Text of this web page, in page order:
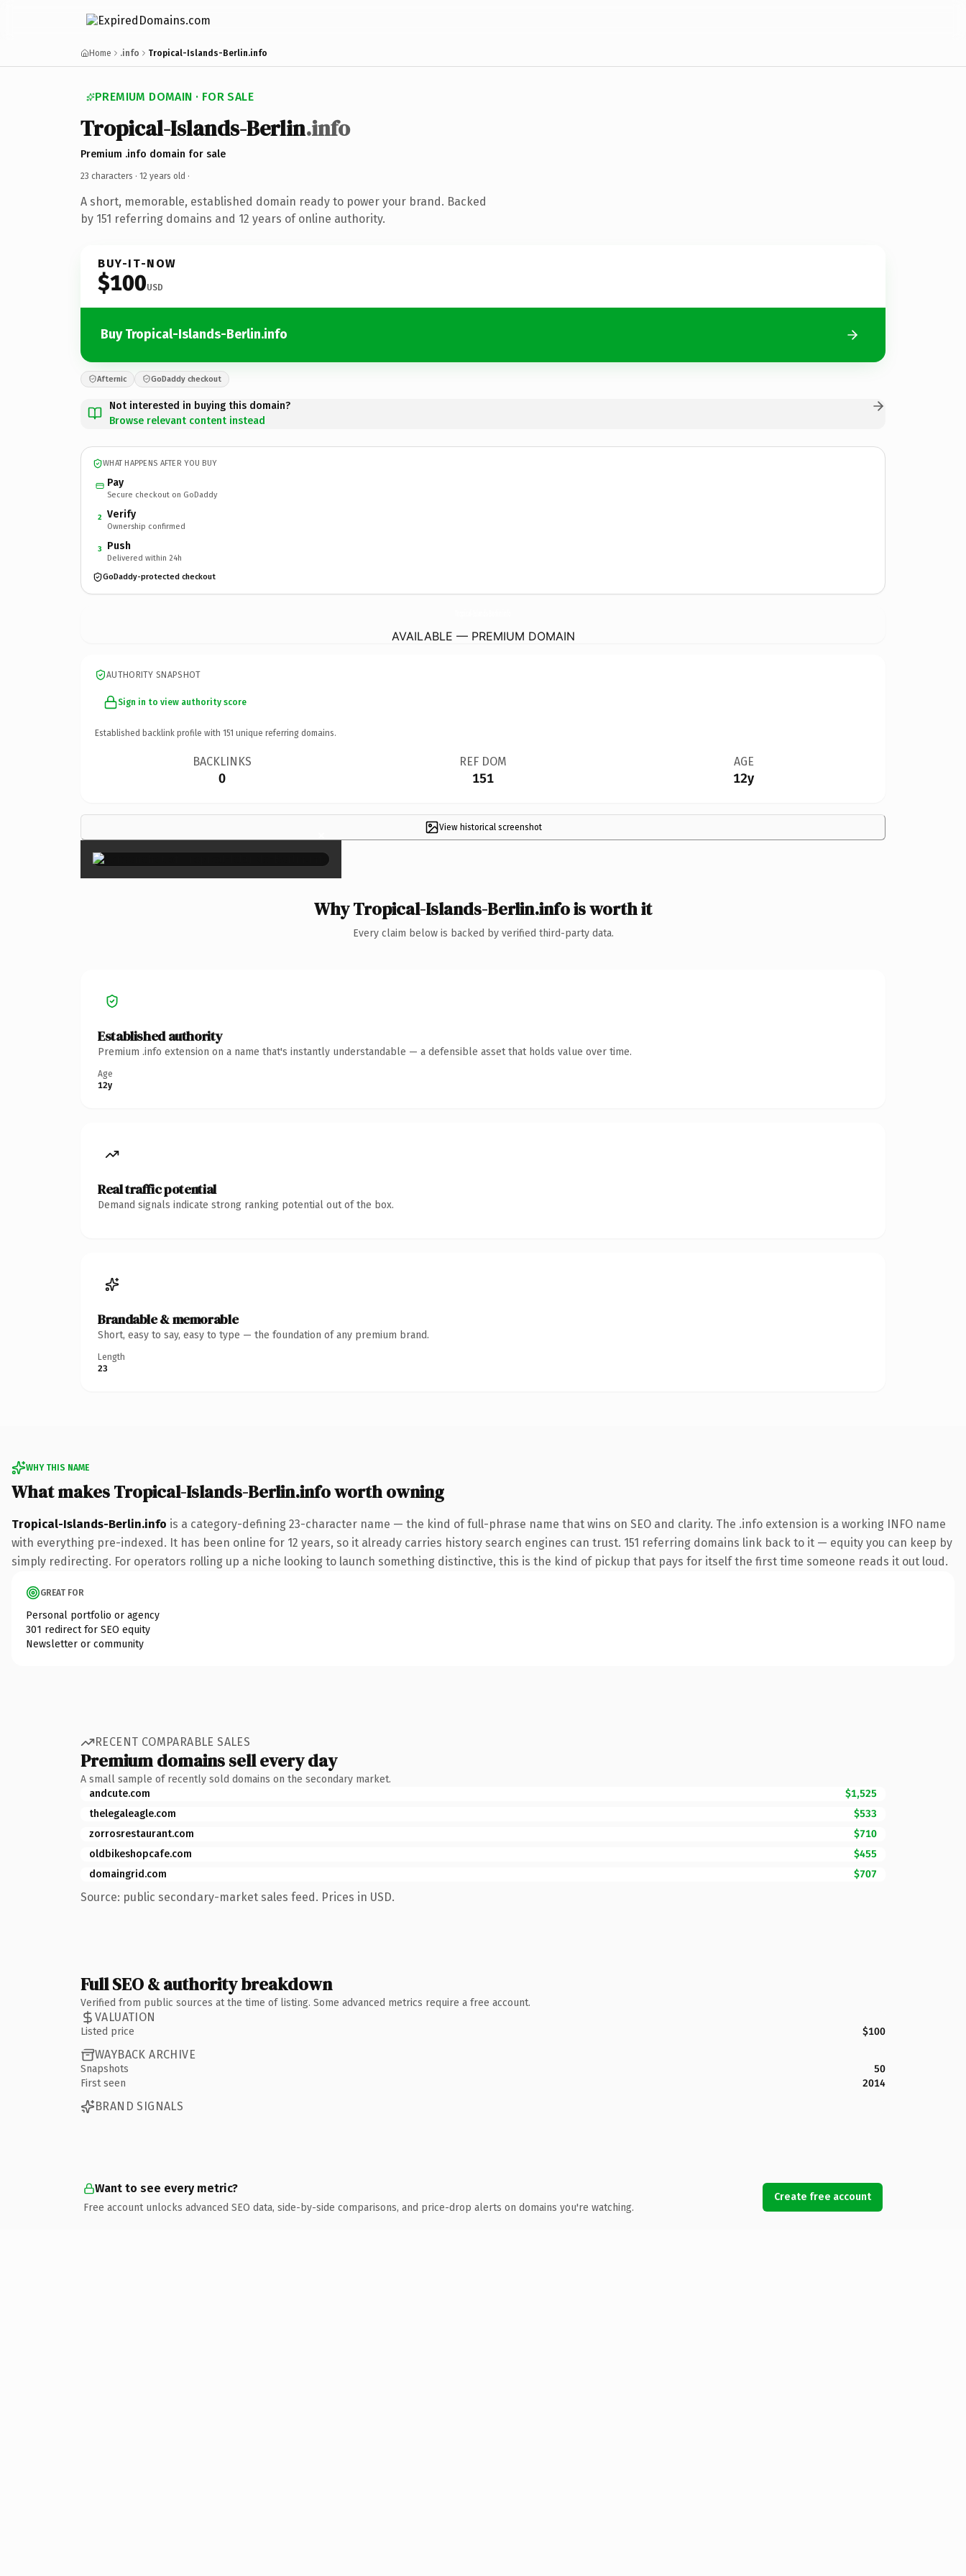
Home .info Tropical-Islands-Berlin.info
PREMIUM DOMAIN · FOR SALE
Tropical-Islands-Berlin.info
Premium .info domain for sale
23 characters · 12 years old ·
A short, memorable, established domain ready to power your brand. Backed
by 151 referring domains and 12 years of online authority.
BUY-IT-NOW
$100USD
Buy Tropical-Islands-Berlin.info
Afternic GoDaddy checkout
Not interested in buying this domain?
Browse relevant content instead
WHAT HAPPENS AFTER YOU BUY
Pay
Secure checkout on GoDaddy
2 Verify
Ownership confirmed
3 Push
Delivered within 24h
GoDaddy-protected checkout
AVAILABLE — PREMIUM DOMAIN
AUTHORITY SNAPSHOT
Sign in to view authority score
Established backlink profile with 151 unique referring domains.
BACKLINKS
0
REF DOM
151
AGE
12y
View historical screenshot
×
Why Tropical-Islands-Berlin.info is worth it
Every claim below is backed by verified third-party data.
Established authority
Premium .info extension on a name that's instantly understandable — a defensible asset that holds value over time.
Age
12y
Real traffic potential
Demand signals indicate strong ranking potential out of the box.
Brandable & memorable
Short, easy to say, easy to type — the foundation of any premium brand.
Length
23
WHY THIS NAME
What makes Tropical-Islands-Berlin.info worth owning
Tropical-Islands-Berlin.info is a category-defining 23-character name — the kind of full-phrase name that wins on SEO and clarity. The .info extension is a working INFO name
with everything pre-indexed. It has been online for 12 years, so it already carries history search engines can trust. 151 referring domains link back to it — equity you can keep by
simply redirecting. For operators rolling up a niche looking to launch something distinctive, this is the kind of pickup that pays for itself the first time someone reads it out loud.
GREAT FOR
Personal portfolio or agency
301 redirect for SEO equity
Newsletter or community
RECENT COMPARABLE SALES
Premium domains sell every day
A small sample of recently sold domains on the secondary market.
andcute.com
$1,525
thelegaleagle.com
$533
zorrosrestaurant.com
$710
oldbikeshopcafe.com
$455
domaingrid.com
$707
Source: public secondary-market sales feed. Prices in USD.
Full SEO & authority breakdown
Verified from public sources at the time of listing. Some advanced metrics require a free account.
VALUATION
Listed price $100
WAYBACK ARCHIVE
Snapshots
50
First seen
2014
BRAND SIGNALS
Want to see every metric?
Free account unlocks advanced SEO data, side-by-side comparisons, and price-drop alerts on domains you're watching.
Create free account